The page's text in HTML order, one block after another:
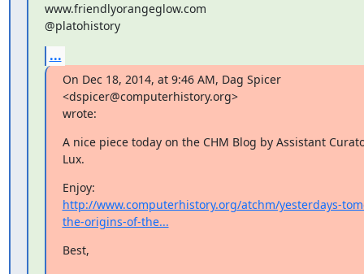
www.friendlyorangeglow.com
@platohistory
...
On Dec 18, 2014, at 9:46 AM, Dag Spicer
<dspicer@computerhistory.org>
wrote:
A nice piece today on the CHM Blog by Assistant
Lux.
http://www.computerhistory.org/atchm/yesterdays-
the-origins-of-the...
Best,